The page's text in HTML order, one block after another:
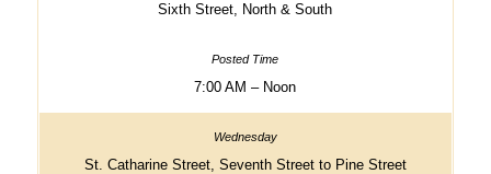
Sixth Street, North & South
7:00 AM – Noon
St. Catharine Street, Seventh Street to Pine Street